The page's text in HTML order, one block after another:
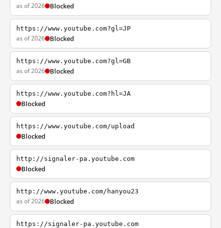
as of 2026 Blocked
https://www.youtube.com?gl=JP
as of 2026 Blocked
https://www.youtube.com?gl=GB
as of 2026 Blocked
https://www.youtube.com?hl=JA
Blocked
https://www.youtube.com/upload
Blocked
http://signaler-pa.youtube.com
Blocked
http://www.youtube.com/hanyou23
as of 2026 Blocked
https://signaler-pa.youtube.com